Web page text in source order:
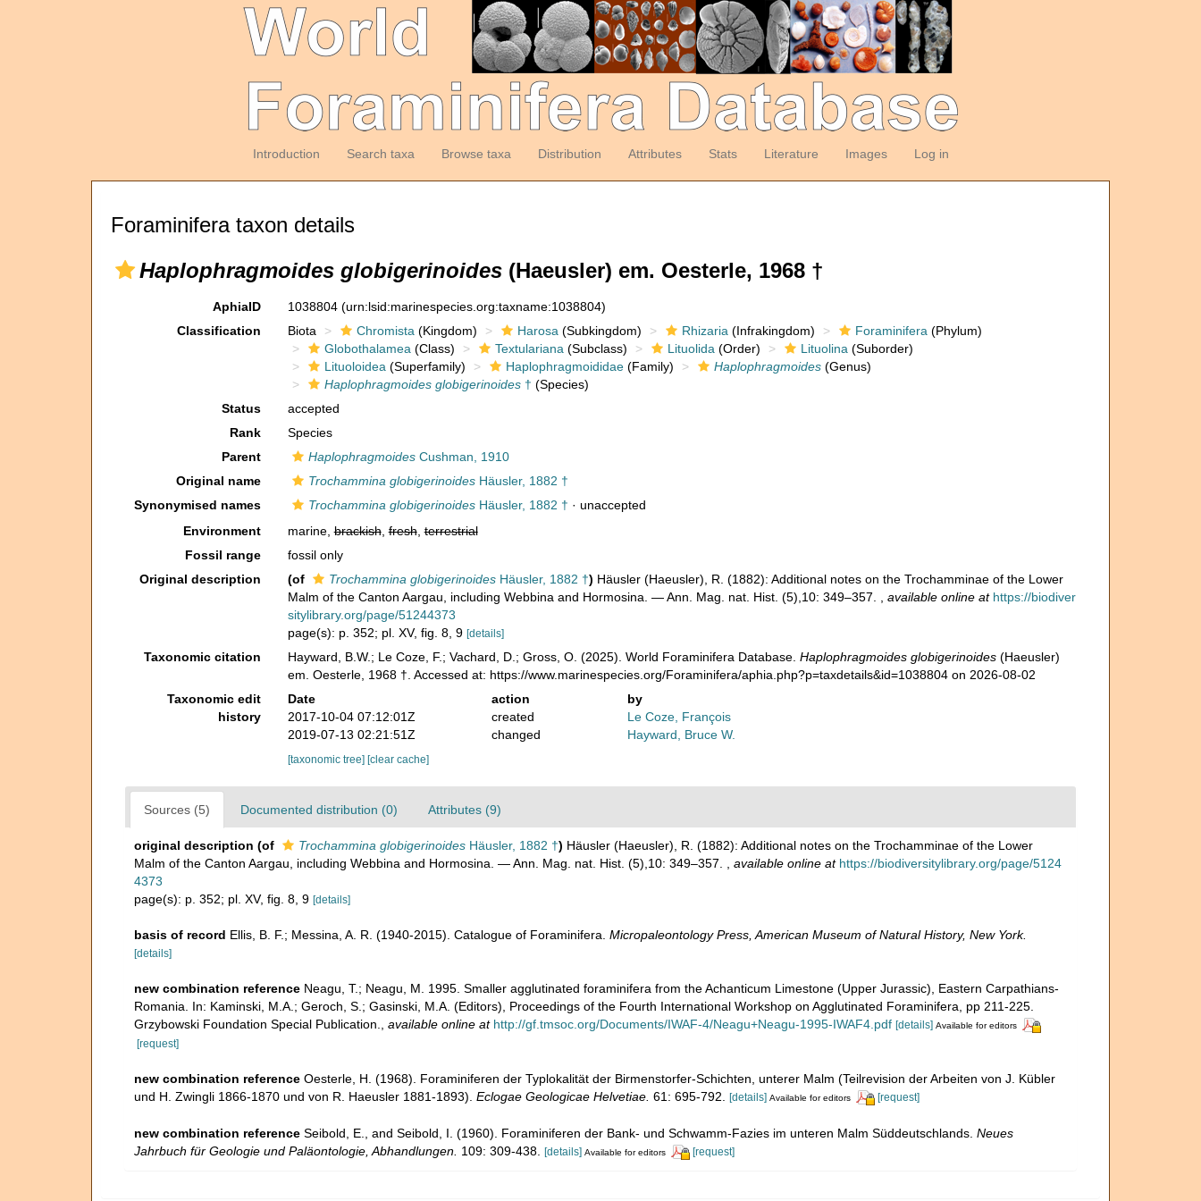
Introduction Search taxa Browse taxa Distribution Attributes Stats Literature Images Log in
Foraminifera taxon details
Haplophragmoides globigerinoides (Haeusler) em. Oesterle, 1968 †
AphiaID 1038804 (urn:lsid:marinespecies.org:taxname:1038804)
Classification
Biota Chromista (Kingdom) Harosa (Subkingdom) Rhizaria (Infrakingdom) Foraminifera (Phylum)
Globothalamea (Class) Textulariana (Subclass) Lituolida (Order) Lituolina (Suborder)
Lituoloidea (Superfamily) Haplophragmoididae(Family) Haplophragmoides(Genus)
Haplophragmoides globigerinoides† (Species)
Status
accepted
Rank
Species
Parent
HaplophragmoidesCushman, 1910
Original name
Trochammina globigerinoidesHäusler, 1882 †
Synonymised names
Trochammina globigerinoidesHäusler, 1882 † · unaccepted
Environment
marine,brackish,fresh,terrestrial
Fossil range
fossil only
Original description
(of Trochammina globigerinoidesHäusler, 1882 †) Häusler (Haeusler), R. (1882): Additional notes on the Trochamminae of the Lower
Malm of the Canton Aargau, including Webbina and Hormosina. — Ann. Mag. nat. Hist. (5),10: 349–357.
available online at https://biodiver
sitylibrary.org/page/51244373
page(s): p. 352; pl. XV, fig. 8, 9 [details]
Taxonomic citation Hayward, B.W.; Le Coze, F.; Vachard, D.; Gross, O. (2025). World Foraminifera Database. Haplophragmoides globigerinoides(Haeusler)
em. Oesterle, 1968 †. Accessed at: https://www.marinespecies.org/Foraminifera/aphia.php?p=taxdetails&id=1038804 on 2026-08-02
Taxonomic edit
history
Date action
by
2017-10-04 07:12:01Z
created
Le Coze, François
2019-07-13 02:21:51Z
changed Hayward, Bruce W.
[taxonomic tree] [clear cache]
Sources (5) Documented distribution (0) Attributes (9)
original description (of Trochammina globigerinoides Häusler, 1882 †) Häusler (Haeusler), R. (1882): Additional notes on the Trochamminae of the Lower
Malm of the Canton Aargau, including Webbina and Hormosina. — Ann. Mag. nat. Hist. (5),10: 349–357.
available online at https://biodiversitylibrary.org/page/5124
4373
page(s): p. 352; pl. XV, fig. 8, 9 [details]
basis of record Ellis, B. F.; Messina, A. R. (1940-2015). Catalogue of Foraminifera. Micropaleontology Press, American Museum of Natural History, New York.
[details]
new combination reference Neagu, T.; Neagu, M. 1995. Smaller agglutinated foraminifera from the Achanticum Limestone (Upper Jurassic), Eastern Carpathians-
Romania. In: Kaminski, M.A.; Geroch, S.; Gasinski, M.A. (Editors), Proceedings of the Fourth International Workshop on Agglutinated Foraminifera, pp 211-225.
Grzybowski Foundation Special Publication.
available online at http://gf.tmsoc.org/Documents/IWAF-4/Neagu+Neagu-1995-IWAF4.pdf [details] Available for editors
[request]
new combination reference Oesterle, H. (1968). Foraminiferen der Typlokalität der Birmenstorfer-Schichten, unterer Malm (Teilrevision der Arbeiten von J. Kübler
und H. Zwingli 1866-1870 und von R. Haeusler 1881-1893). Eclogae Geologicae Helvetiae. 61: 695-792. [details] Available for editors [request]
new combination reference Seibold, E., and Seibold, I. (1960). Foraminiferen der Bank- und Schwamm-Fazies im unteren Malm Süddeutschlands. Neues
Jahrbuch für Geologie und Paläontologie, Abhandlungen. 109: 309-438. [details] Available for editors [request]